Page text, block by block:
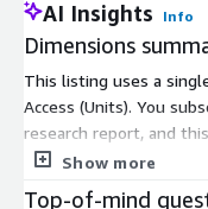
AI Insights Info
Dimensions
This listing uses a
Access (Units). You
research report, and
no tiers, instance
Show more
Top-of-mind